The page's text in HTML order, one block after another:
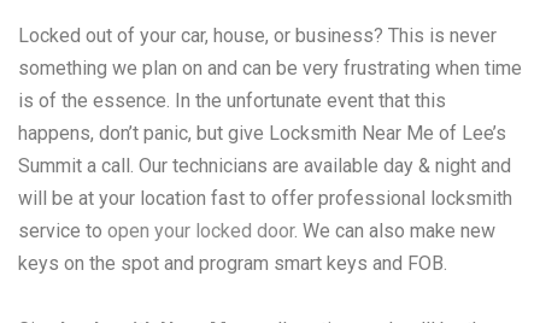
Locked out of your car, house, or business? This is never
something we plan on and can be very frustrating when time
is of the essence. In the unfortunate event that this
happens, don’t panic, but give Locksmith Near Me of Lee’s
Summit a call. Our technicians are available day & night and
will be at your location fast to offer professional locksmith
service to open your locked door. We can also make new
keys on the spot and program smart keys and FOB.